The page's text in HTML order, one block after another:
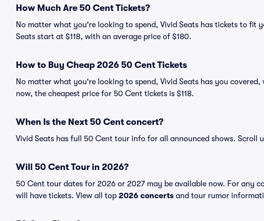
How Much Are 50 Cent Tickets?
No matter what you're looking to spend, Vivid Seats has tickets to fit
Seats start at $118, with an average price of $180.
How to Buy Cheap 2026 50 Cent Tickets
No matter what you're looking to spend, Vivid Seats has you
now, the cheapest price for 50 Cent tickets is $118.
When Is the Next 50 Cent concert?
Vivid Seats has full 50 Cent tour info for all announced shows. Scroll
Will 50 Cent Tour in 2026?
50 Cent tour dates for 2026 or 2027 may be available now. For any
will have tickets. View all top 2026 concerts and tour rumor